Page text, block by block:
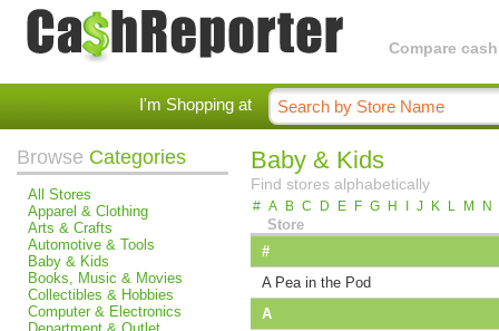
Compare
I'm Shopping at
Browse Categories
All Stores
Apparel & Clothing
Arts & Crafts
Automotive & Tools
Baby & Kids
Books, Music & Movies
Collectibles & Hobbies
Computer & Electronics
Baby & Kids
Find stores alphabetically
# A B C D E F G H J K L M N
Store
#
A Pea in the Pod
A